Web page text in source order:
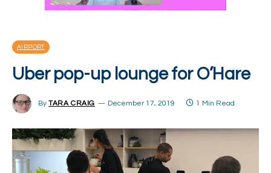
AIRPORT
Uber pop-up lounge for O’Hare
By TARA CRAIG December 17, 2019 1 Min Read